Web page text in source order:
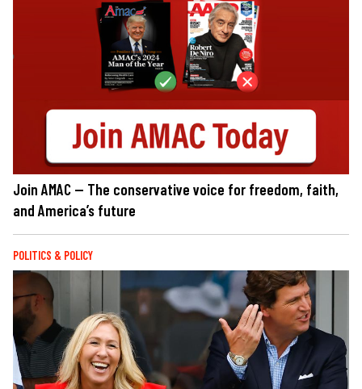
Join AMAC — The conservative voice for freedom, faith,
and America’s future
POLITICS & POLICY